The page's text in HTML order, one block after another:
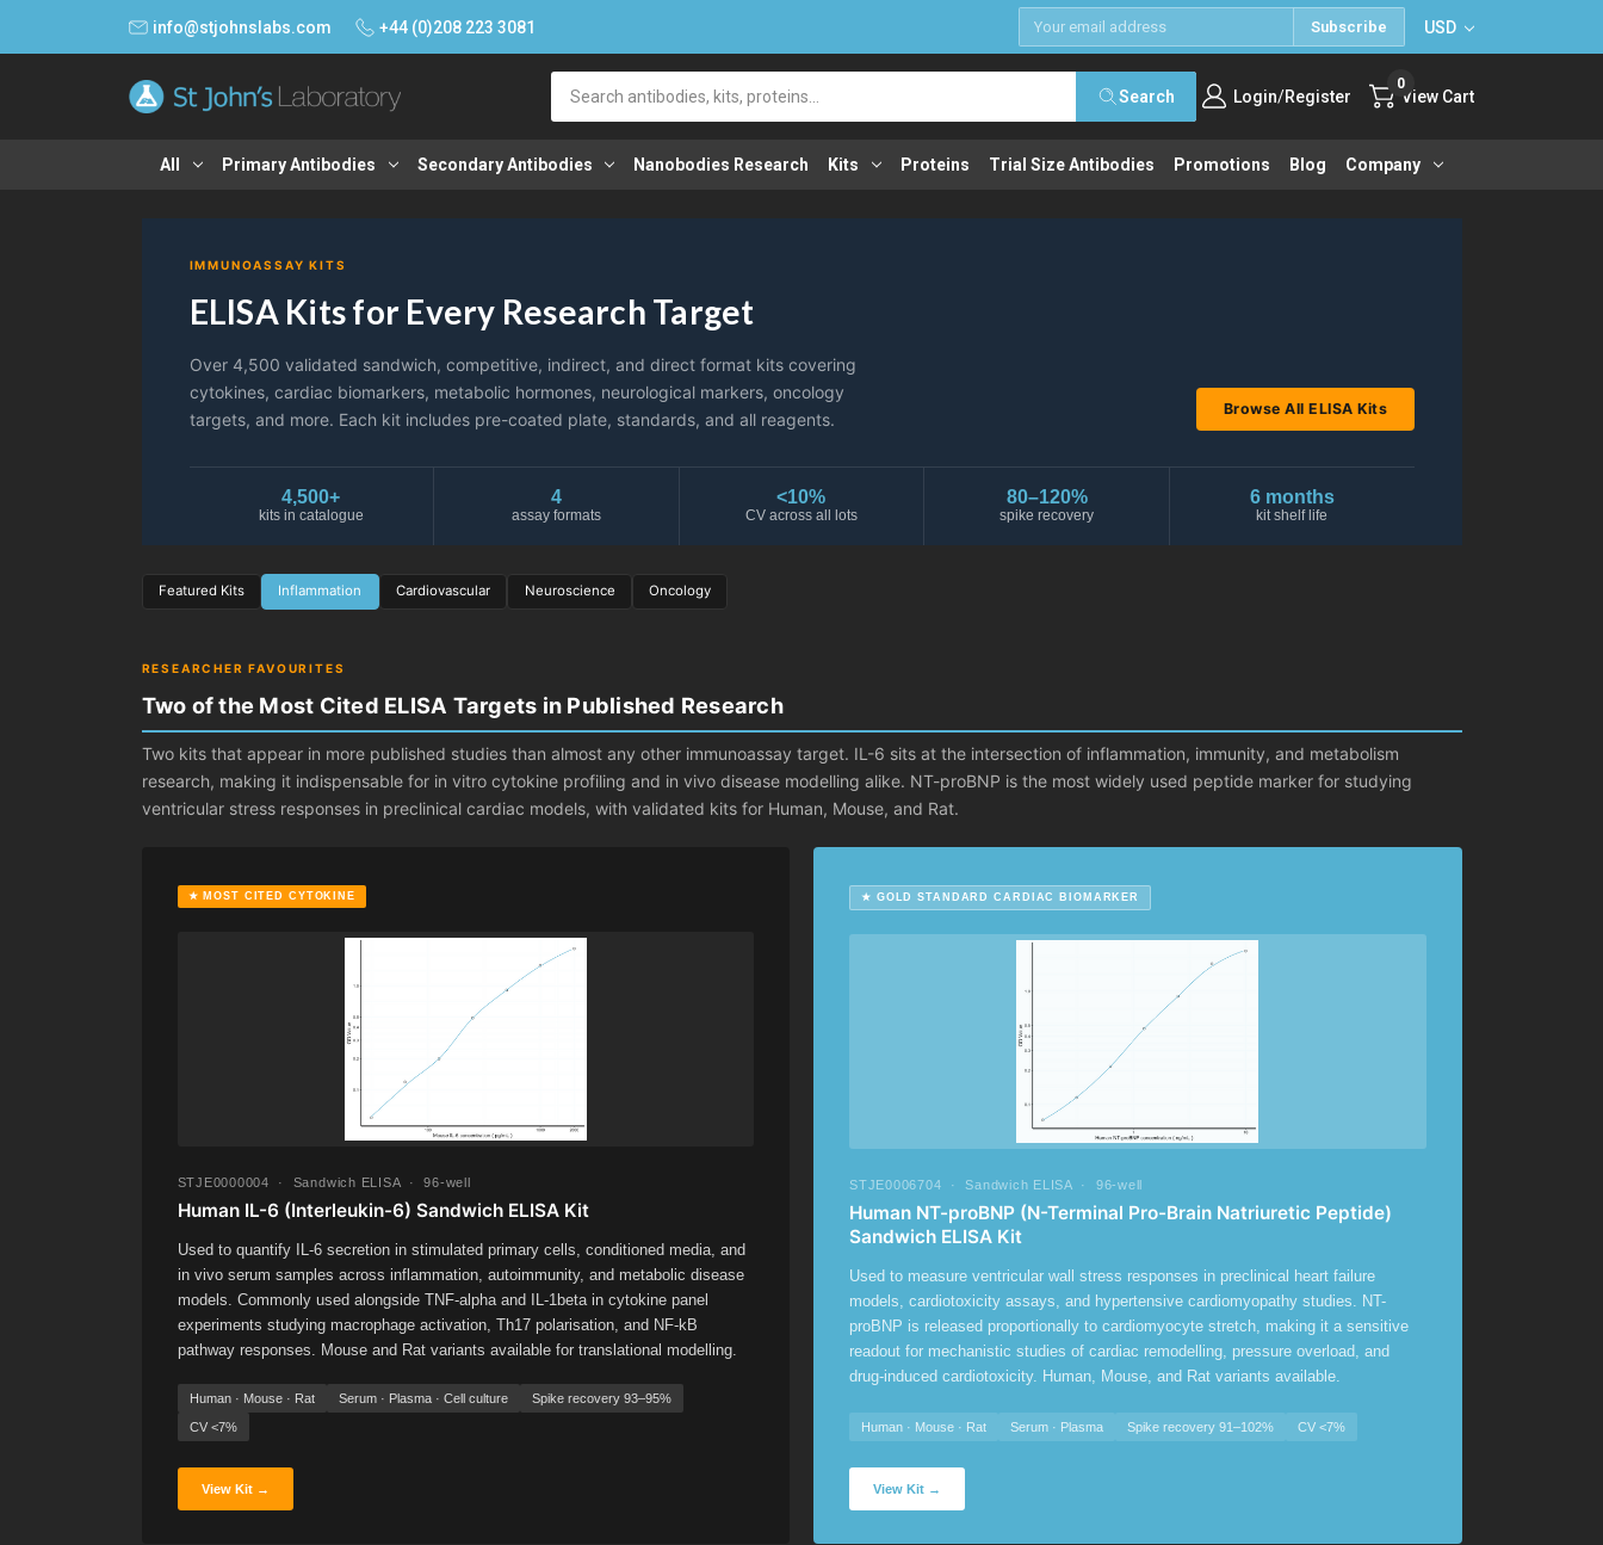
info@stjohnslabs.com +44 (0)208 223 3081 Subscribe USD
Search Login/Register View Cart
0
All Primary Antibodies Secondary Antibodies Nanobodies Research Kits Proteins Trial Size Antibodies Promotions Blog Company
IMMUNOASSAY KITS
ELISA Kits for Every Research Target
Over 4,500 validated sandwich, competitive, indirect, and direct format kits covering
cytokines, cardiac biomarkers, metabolic hormones, neurological markers, oncology
targets, and more. Each kit includes pre-coated plate, standards, and all reagents.
Browse All ELISA Kits
4,500+
kits in catalogue
4
assay formats
<10%
CV across all lots
80–120%
spike recovery
6 months
kit shelf life
Featured Kits Inflammation Cardiovascular Neuroscience Oncology
RESEARCHER FAVOURITES
Two of the Most Cited ELISA Targets in Published Research
Two kits that appear in more published studies than almost any other immunoassay target. IL-6 sits at the intersection of inflammation, immunity, and metabolism
research, making it indispensable for in vitro cytokine profiling and in vivo disease modelling alike. NT-proBNP is the most widely used peptide marker for studying
ventricular stress responses in preclinical cardiac models, with validated kits for Human, Mouse, and Rat.
★ MOST CITED CYTOKINE
STJE0000004 · Sandwich ELISA · 96-well
Human IL-6 (Interleukin-6) Sandwich ELISA Kit
Used to quantify IL-6 secretion in stimulated primary cells, conditioned media, and
in vivo serum samples across inflammation, autoimmunity, and metabolic disease
models. Commonly used alongside TNF-alpha and IL-1beta in cytokine panel
experiments studying macrophage activation, Th17 polarisation, and NF-kB
pathway responses. Mouse and Rat variants available for translational modelling.
Human · Mouse · Rat Serum · Plasma · Cell culture
Spike recovery 93–95%
CV <7%
View Kit →
★ GOLD STANDARD CARDIAC BIOMARKER
STJE0006704 · Sandwich ELISA · 96-well
Human NT-proBNP (N-Terminal Pro-Brain Natriuretic Peptide)
Sandwich ELISA Kit
Used to measure ventricular wall stress responses in preclinical heart failure
models, cardiotoxicity assays, and hypertensive cardiomyopathy studies. NT-
proBNP is released proportionally to cardiomyocyte stretch, making it a sensitive
readout for mechanistic studies of cardiac remodelling, pressure overload, and
drug-induced cardiotoxicity. Human, Mouse, and Rat variants available.
Human · Mouse · Rat Serum · Plasma Spike recovery 91–102% CV <7%
View Kit →